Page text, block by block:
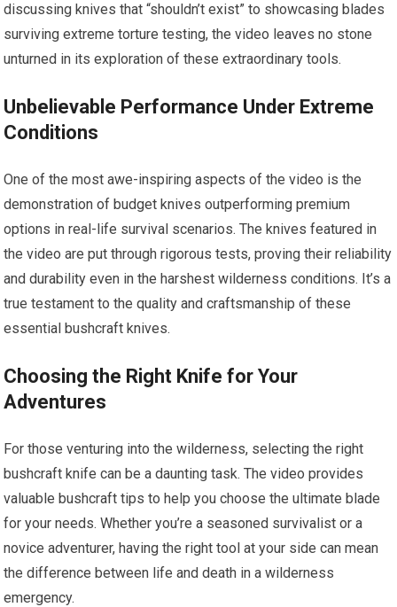
discussing knives that “shouldn’t exist” to showcasing blades
surviving extreme torture testing, the video leaves no stone
unturned in its exploration of these extraordinary tools.
Unbelievable Performance Under Extreme
Conditions
One of the most awe-inspiring aspects of the video is the
demonstration of budget knives outperforming premium
options in real-life survival scenarios. The knives featured in
the video are put through rigorous tests, proving their reliability
and durability even in the harshest wilderness conditions. It’s a
true testament to the quality and craftsmanship of these
essential bushcraft knives.
Choosing the Right Knife for Your
Adventures
For those venturing into the wilderness, selecting the right
bushcraft knife can be a daunting task. The video provides
valuable bushcraft tips to help you choose the ultimate blade
for your needs. Whether you’re a seasoned survivalist or a
novice adventurer, having the right tool at your side can mean
the difference between life and death in a wilderness
emergency.